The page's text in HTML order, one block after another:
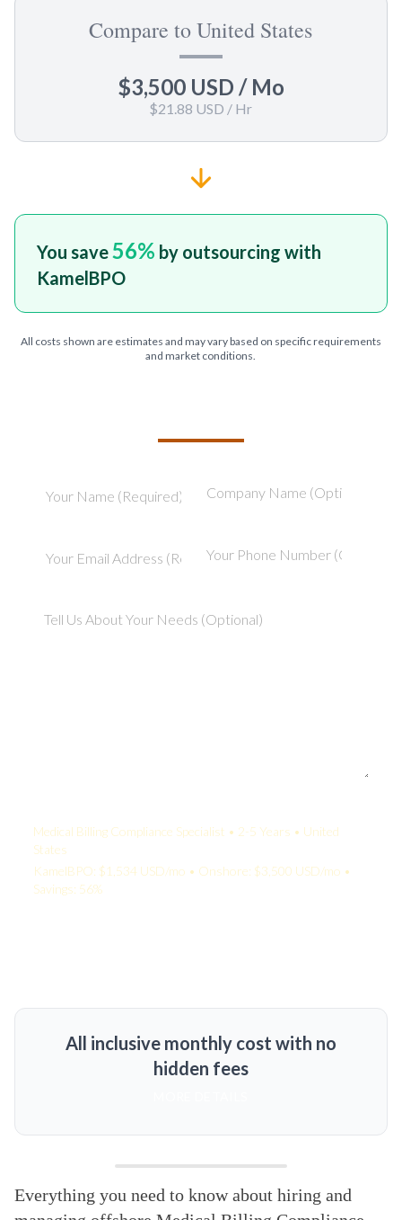
Compare to United States
$3,500 USD / Mo
$21.88 USD / Hr
You save56% by outsourcing with
KamelBPO
All costs shown are estimates and may vary based on specific requirements
and market conditions.
Medical Billing Compliance Specialist • 2-5 Years • United
States
KamelBPO: $1,534 USD/mo • Onshore: $3,500 USD/mo •
Savings: 56%
All inclusive monthly cost with no
hidden fees
Everything you need to know about hiring and